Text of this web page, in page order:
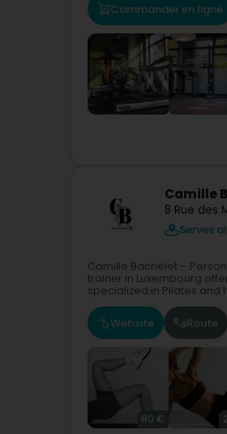
Commander en ligne
Camille
8 Rue des
Serves
Camille Bachelet –
trainer in Luxembourg
specialized in Pilates and
Website Route
80 €